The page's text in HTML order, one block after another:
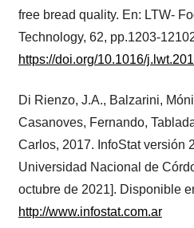
free bread quality. En: LTW-
Technology, 62, pp.1203-
https://doi.org/10.1016/
Di Rienzo, J.A., Balzarini,
Casanoves, Fernando,
Carlos, 2017. InfoStat versión
Universidad Nacional de
octubre de 2021]. Disponible
http://www.infostat.com.ar